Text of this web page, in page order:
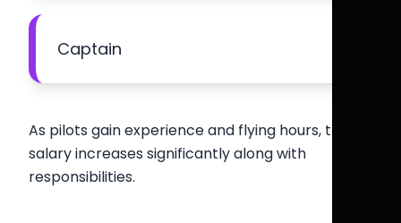
Captain
As pilots gain experience and flying hours, their
salary increases significantly along with
responsibilities.